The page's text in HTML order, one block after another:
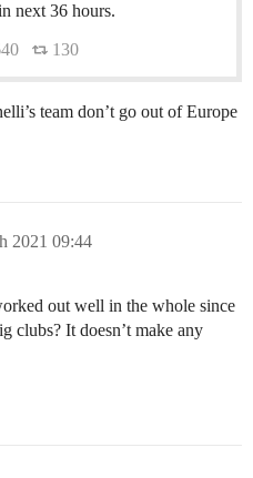
next 36 hours.
130
team don’t go out of Europe
2021 09:44
out well in the whole since
clubs? It doesn’t make any